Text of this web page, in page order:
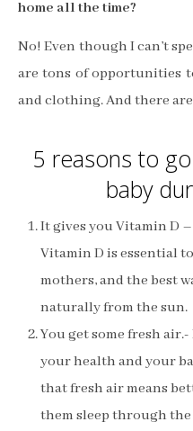
home all the time?
No! Even though I can’t
are tons of opportunities
and clothing. And there
5 reasons to
baby
It gives you Vitamin D
Vitamin D is essential
mothers, and the best
naturally from the sun.
You get some fresh
your health and your
that fresh air means
them sleep through